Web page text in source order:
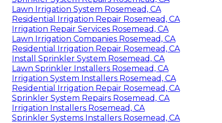
Lawn Irrigation System Rosemead, CA
Residential Irrigation Repair Rosemead, CA
Irrigation Repair Services Rosemead, CA
Lawn Irrigation Companies Rosemead, CA
Residential Irrigation Repair Rosemead, CA
Install Sprinkler System Rosemead, CA
Lawn Sprinkler Installers Rosemead, CA
Irrigation System Installers Rosemead, CA
Residential Irrigation Repair Rosemead, CA
Sprinkler System Repairs Rosemead, CA
Irrigation Installers Rosemead, CA
Sprinkler Systems Installers Rosemead, CA